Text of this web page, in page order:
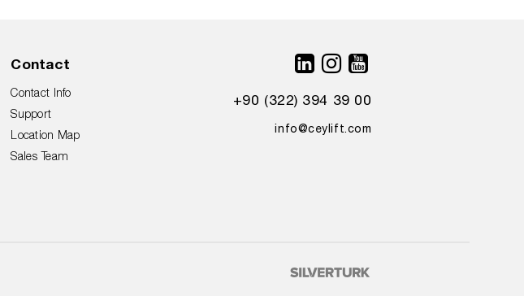
Contact
Contact Info
Support
Location Map
Sales Team
+90 (322) 394 39 00
info@ceylift.com